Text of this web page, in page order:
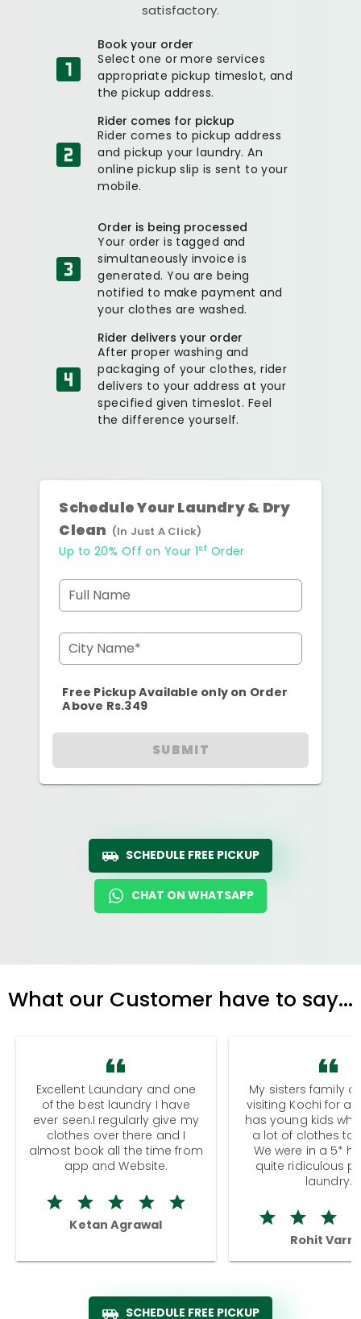
satisfactory.
Book your order
Select one or more services
appropriate pickup timeslot, and
the pickup address.
Rider comes for pickup
Rider comes to pickup address
and pickup your laundry. An
online pickup slip is sent to your
mobile.
Order is being processed
Your order is tagged and
simultaneously invoice is
generated. You are being
notified to make payment and
your clothes are washed.
Rider delivers your order
After proper washing and
packaging of your clothes, rider
delivers to your address at your
specified given timeslot. Feel
the difference yourself.
Schedule Your Laundry & Dry
Clean (In Just A Click)
Up to 20% Off on Your 1st Order
Full Name
City Name*
Free Pickup Available only on Order
Above Rs.349
SUBMIT
SCHEDULE FREE PICKUP
CHAT ON WHATSAPP
What our Customer have to say...
Excellent Laundary and one
of the best laundry I have
ever seen.I regularly give my
clothes over there and I
almost book all the time from
app and Website.
Ketan Agrawal
My sisters family
visiting Kochi for a
has young kids
a lot of clothes to
We were in a 5*
quite ridiculous
laundry.
Rohit
SCHEDULE FREE PICKUP